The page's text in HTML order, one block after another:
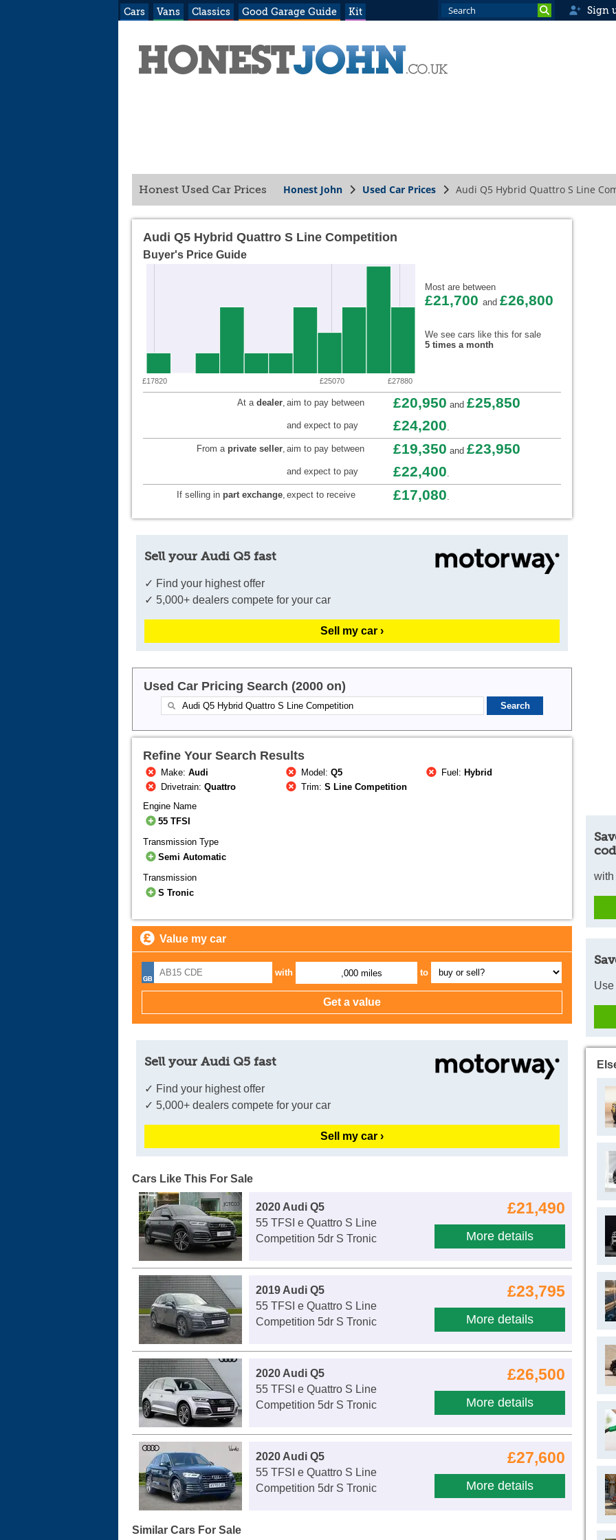
Cars Vans Classics Good Garage Guide Kit Sign
Honest Used Car Prices Honest John Used Car Prices Audi Q5 Hybrid Quattro S Line
Audi Q5 Hybrid Quattro S Line Competition
Buyer's Price Guide
£17820 £25070 £27880
Most are between
£21,700 and £26,800
We see cars like this for sale
5 times a month
At a dealer, aim to pay between £20,950 and £25,850
and expect to pay £24,200.
From a private seller, aim to pay between £19,350 and £23,950
and expect to pay £22,400.
If selling in part exchange, expect to receive £17,080.
Sell your Audi Q5 fast
✓ Find your highest offer
✓ 5,000+ dealers compete for your car
Sell my car ›
Used Car Pricing Search (2000 on)
Refine Your Search Results
Make:Audi Model:Q5 Fuel: Hybrid
Drivetrain:Quattro Trim:S Line Competition
Engine Name
55 TFSI
Transmission Type
Semi Automatic
Transmission
S Tronic
Value my car
with ,000 miles to
Sell your Audi Q5 fast
✓ Find your highest offer
✓ 5,000+ dealers compete for your car
Sell my car ›
Cars Like This For Sale
£21,490
More details
2020 Audi Q5
55 TFSI e Quattro S Line
Competition 5dr S Tronic
£23,795
More details
2019 Audi Q5
55 TFSI e Quattro S Line
Competition 5dr S Tronic
£26,500
More details
2020 Audi Q5
55 TFSI e Quattro S Line
Competition 5dr S Tronic
£27,600
More details
2020 Audi Q5
55 TFSI e Quattro S Line
Competition 5dr S Tronic
Similar Cars For Sale
with